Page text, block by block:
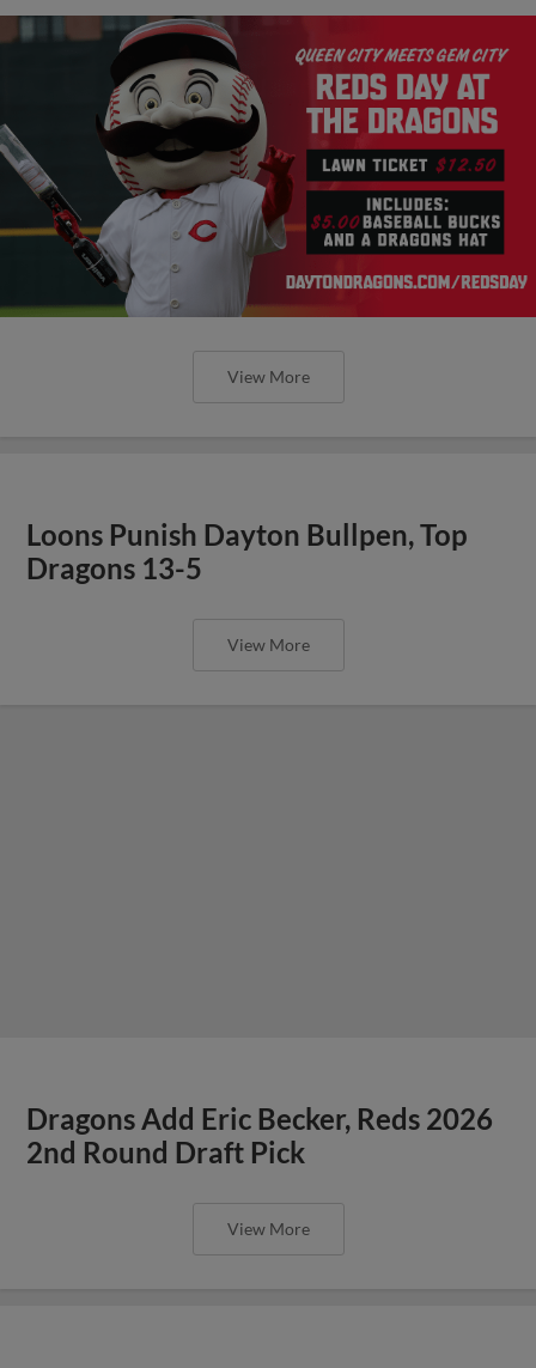
View More
Loons Punish Dayton Bullpen, Top
Dragons 13-5
View More
Dragons Add Eric Becker, Reds 2026
2nd Round Draft Pick
View More